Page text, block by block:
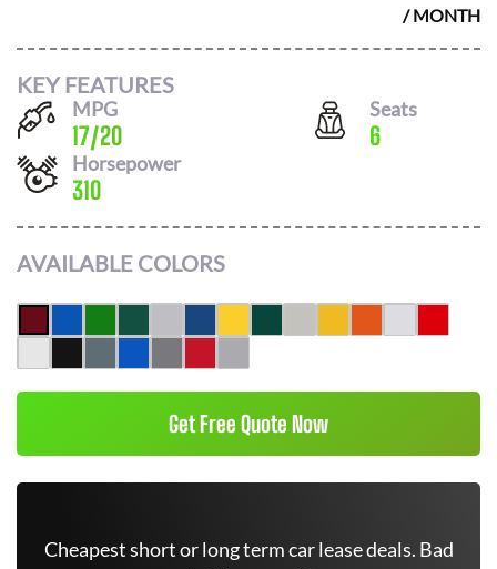
/ MONTH
KEY FEATURES
MPG
17/20
Seats
6
Horsepower
310
AVAILABLE COLORS
Get Free Quote Now
Cheapest short or long term car lease deals. Bad